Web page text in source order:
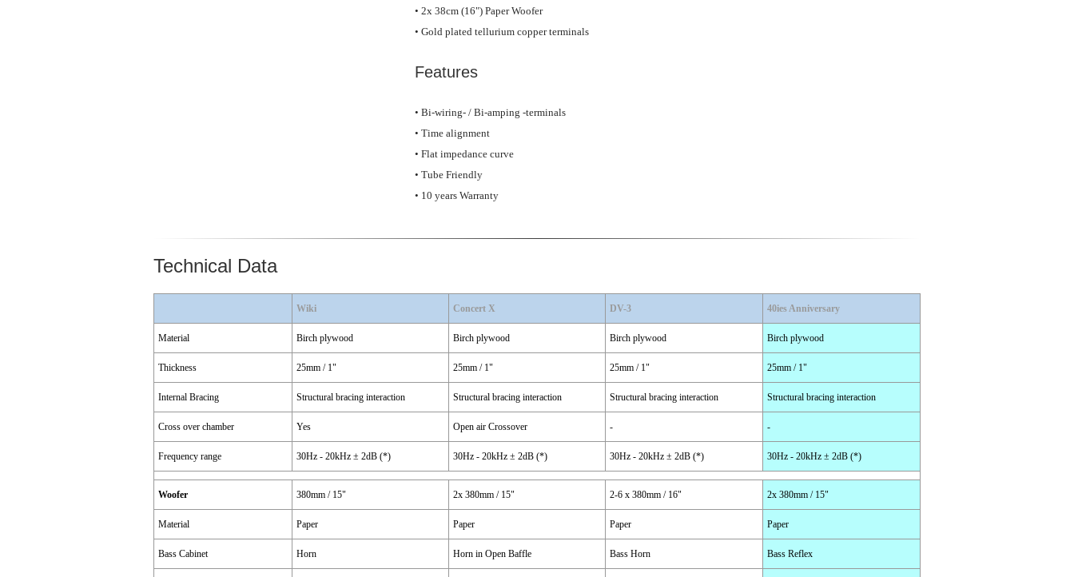
• 2x 38cm (16") Paper Woofer
• Gold plated tellurium copper terminals
Features
• Bi-wiring- / Bi-amping -terminals
• Time alignment
• Flat impedance curve
• Tube Friendly
• 10 years Warranty
Technical Data
Wiki Concert X DV-3 40ies Anniversary
Material Birch plywood Birch plywood Birch plywood Birch plywood
Thickness 25mm / 1" 25mm / 1" 25mm / 1" 25mm / 1"
Internal Bracing Structural bracing interaction Structural bracing interaction Structural bracing interaction Structural bracing interaction
Cross over chamber Yes Open air Crossover - -
Frequency range 30Hz - 20kHz ± 2dB (*) 30Hz - 20kHz ± 2dB (*) 30Hz - 20kHz ± 2dB (*) 30Hz - 20kHz ± 2dB (*)
Woofer 380mm / 15" 2x 380mm / 15" 2-6 x 380mm / 16" 2x 380mm / 15"
Material Paper Paper Paper Paper
Bass Cabinet Horn Horn in Open Baffle Bass Horn Bass Reflex